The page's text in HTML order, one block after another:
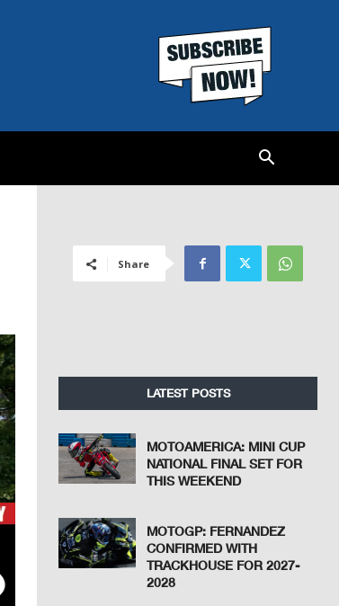
Share
LATEST POSTS
MOTOAMERICA: MINI CUP
NATIONAL FINAL SET FOR
THIS WEEKEND
MOTOGP: FERNANDEZ
CONFIRMED WITH
TRACKHOUSE FOR 2027-
2028